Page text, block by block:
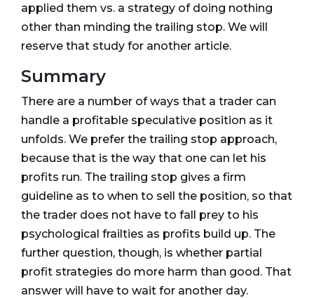
applied them vs. a strategy of doing nothing
other than minding the trailing stop. We will
reserve that study for another article.
Summary
There are a number of ways that a trader can
handle a profitable speculative position as it
unfolds. We prefer the trailing stop approach,
because that is the way that one can let his
profits run. The trailing stop gives a firm
guideline as to when to sell the position, so that
the trader does not have to fall prey to his
psychological frailties as profits build up. The
further question, though, is whether partial
profit strategies do more harm than good. That
answer will have to wait for another day.